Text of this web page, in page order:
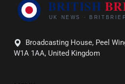
Broadcasting House, Peel
W1A 1AA, United Kingdom